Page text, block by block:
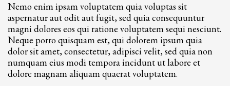
Nemo enim ipsam voluptatem quia voluptas sit
aspernatur aut odit aut fugit, sed quia consequuntur
magni dolores eos qui ratione voluptatem sequi nesciunt.
Neque porro quisquam est, qui dolorem ipsum quia
dolor sit amet, consectetur, adipisci velit, sed quia non
numquam eius modi tempora incidunt ut labore et
dolore magnam aliquam quaerat voluptatem.